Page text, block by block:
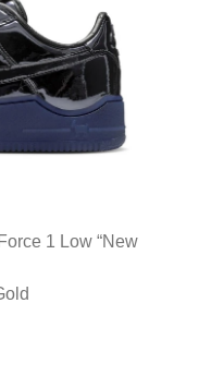
1 Low “New